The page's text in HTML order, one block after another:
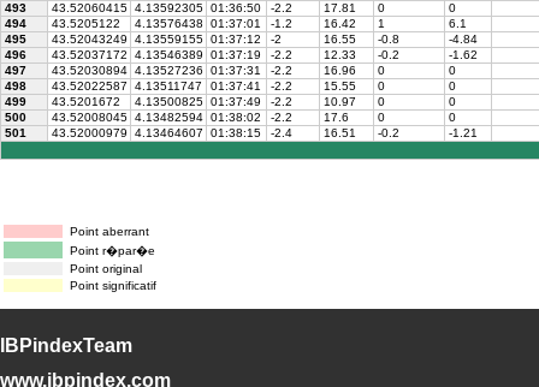
493
43.52060415 4.13592305 01:36:50 -2.2 17.81 0
0
494
43.5205122 4.13576438 01:37:01 -1.2 16.42 1
6.1
495
43.52043249 4.13559155 01:37:12 -2 16.55 -0.8
-4.84
496
43.52037172 4.13546389 01:37:19 -2.2 12.33 -0.2
-1.62
497
43.52030894 4.13527236 01:37:31 -2.2 16.96 0
0
498
43.52022587 4.13511747 01:37:41 -2.2 15.55 0
0
499
43.5201672 4.13500825 01:37:49 -2.2 10.97 0
0
500
43.52008045 4.13482594 01:38:02 -2.2 17.6 0
0
501
43.52000979 4.13464607 01:38:15 -2.4 16.51 -0.2 -1.21
Point aberrant
Point r�par�e
Point original
Point significatif
IBPindexTeam
www.ibpindex.com